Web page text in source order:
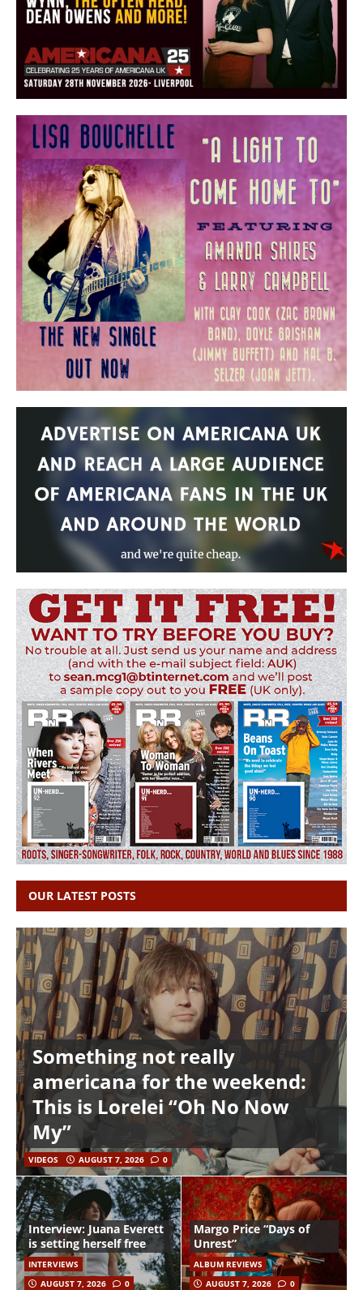
OUR LATEST POSTS
Something not really
americana for the weekend:
This is Lorelei “Oh No Now
My”
VIDEOS AUGUST 7, 2026 0
Interview: Juana Everett
is setting herself free
INTERVIEWS
AUGUST 7, 2026
0
Margo Price “Days of
Unrest”
ALBUM REVIEWS
AUGUST 7, 2026
0